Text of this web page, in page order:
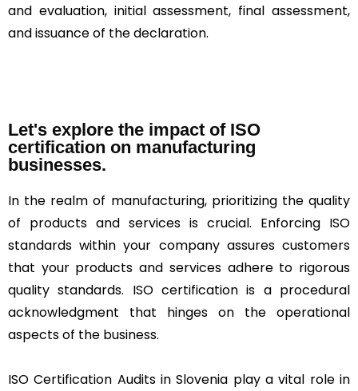
and evaluation, initial assessment, final assessment,
and issuance of the declaration.
Let's explore the impact of ISO
certification on manufacturing
businesses.
In the realm of manufacturing, prioritizing the quality
of products and services is crucial. Enforcing ISO
standards within your company assures customers
that your products and services adhere to rigorous
quality standards. ISO certification is a procedural
acknowledgment that hinges on the operational
aspects of the business.
ISO Certification Audits in Slovenia play a vital role in